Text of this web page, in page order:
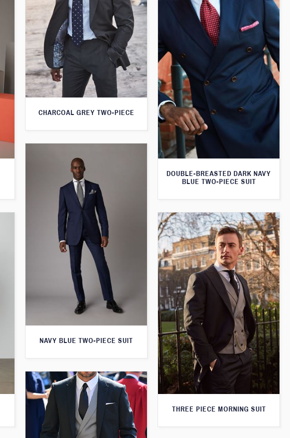
CHARCOAL GREY TWO-PIECE
DOUBLE-BREASTED DARK NAVY
BLUE TWO-PIECE SUIT
NAVY BLUE TWO-PIECE SUIT
THREE PIECE MORNING SUIT